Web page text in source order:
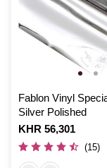
Fablon Vinyl
Silver Polished
Is
KHR 56,301
(15)